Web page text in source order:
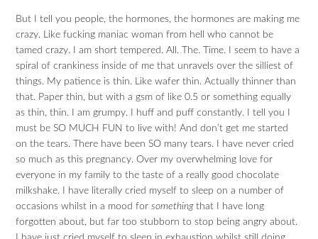
But I tell you people, the hormones, the hormones are making me
crazy. Like fucking maniac woman from hell who cannot be
tamed crazy. I am short tempered. All. The. Time. I seem to have a
spiral of crankiness inside of me that unravels over the silliest of
things. My patience is thin. Like wafer thin. Actually thinner than
that. Paper thin, but with a gsm of like 0.5 or something equally
as thin, thin. I am grumpy. I huff and puff constantly. I tell you I
must be SO MUCH FUN to live with! And don’t get me started
on the tears. There have been SO many tears. I have never cried
so much as this pregnancy. Over my overwhelming love for
everyone in my family to the taste of a really good chocolate
milkshake. I have literally cried myself to sleep on a number of
occasions whilst in a mood forsomethingthat I have long
forgotten about, but far too stubborn to stop being angry about.